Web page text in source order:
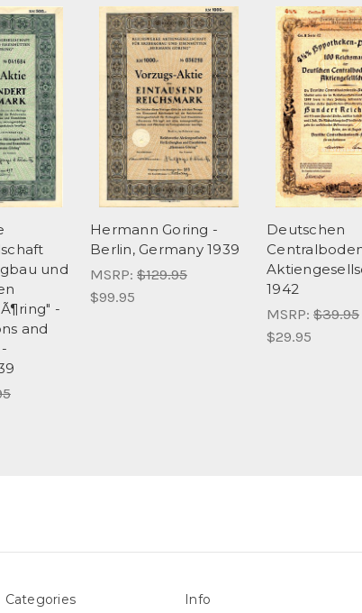
und
-
and
Hermann Goring -
Berlin, Germany 1939
MSRP: $129.95
$99.95
Deutschen
1942
MSRP: $39.95
$29.95
Categories Info